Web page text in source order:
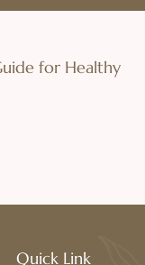
for Healthy
Quick Link